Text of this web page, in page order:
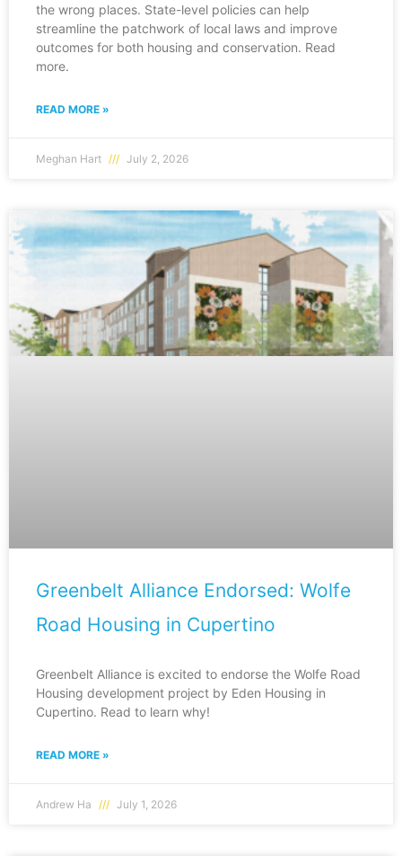
the wrong places. State-level policies can help
streamline the patchwork of local laws and improve
outcomes for both housing and conservation. Read
more.
READ MORE »
Meghan Hart July 2, 2026
Greenbelt Alliance Endorsed: Wolfe
Road Housing in Cupertino
Greenbelt Alliance is excited to endorse the Wolfe Road
Housing development project by Eden Housing in
Cupertino. Read to learn why!
READ MORE »
Andrew Ha July 1, 2026